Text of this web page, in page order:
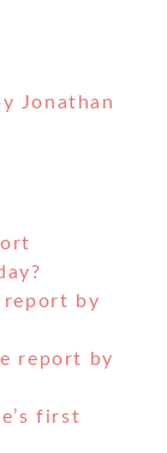
Jonathan
report by
report by
first